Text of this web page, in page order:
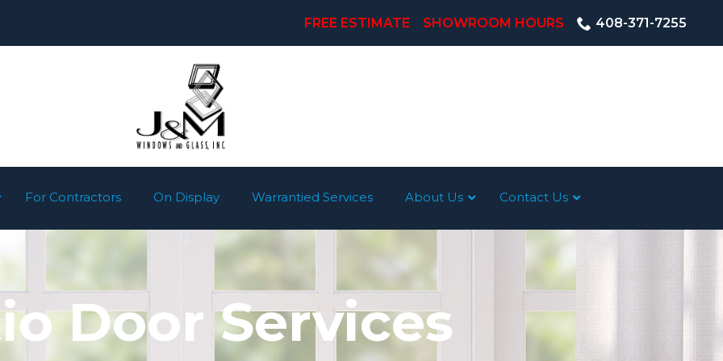
FREE ESTIMATE SHOWROOM HOURS 408-371-7255
For Contractors On Display Warrantied Services About Us Contact Us
Door Services